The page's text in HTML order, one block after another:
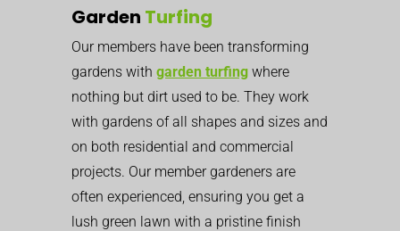
Garden Turfing
Our members have been transforming
gardens with garden turfing where
nothing but dirt used to be. They work
with gardens of all shapes and sizes and
on both residential and commercial
projects. Our member gardeners are
often experienced, ensuring you get a
lush green lawn with a pristine finish